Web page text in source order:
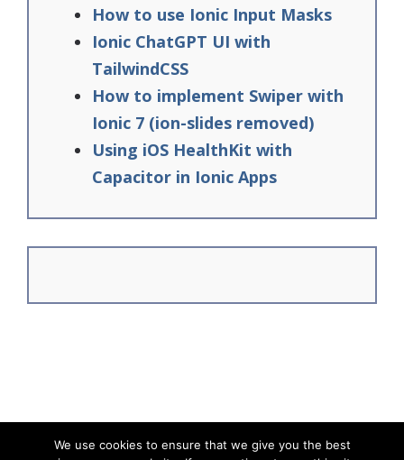
How to use Ionic Input Masks
Ionic ChatGPT UI with
TailwindCSS
How to implement Swiper with
Ionic 7 (ion-slides removed)
Using iOS HealthKit with
Capacitor in Ionic Apps
We use cookies to ensure that we give you the best